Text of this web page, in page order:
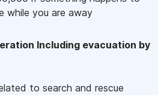
while you are away
Including evacuation by
to search and rescue